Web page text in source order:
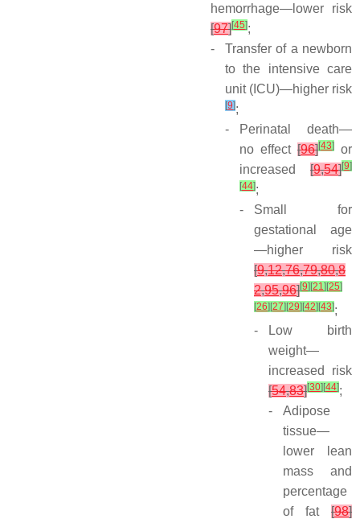
hemorrhage—lower risk
[97][45];
-
Transfer of a newborn
to the intensive care
unit (ICU)—higher risk
[9];
-
Perinatal death—
no effect [96][43]
or
increased [9,54][9]
[44];
-
Small for
gestational age
—higher risk
[9,12,76,79,80,8
2,95,96][9] [21] [25]
[26] [27] [29] [42] [43];
-
Low birth
weight—
increased risk
[54,83][30] [44];
-
Adipose
tissue—
lower lean
mass and
percentage
of fat [98]